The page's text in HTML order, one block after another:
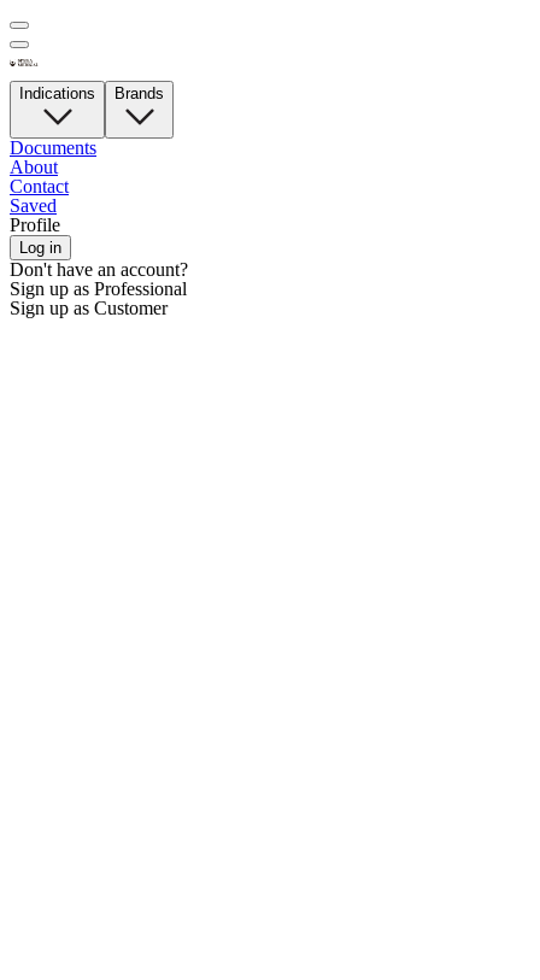
Indications Brands
Documents
About
Contact
Saved
Profile
Log in
Don't have an account?
Sign up as Professional
Sign up as Customer